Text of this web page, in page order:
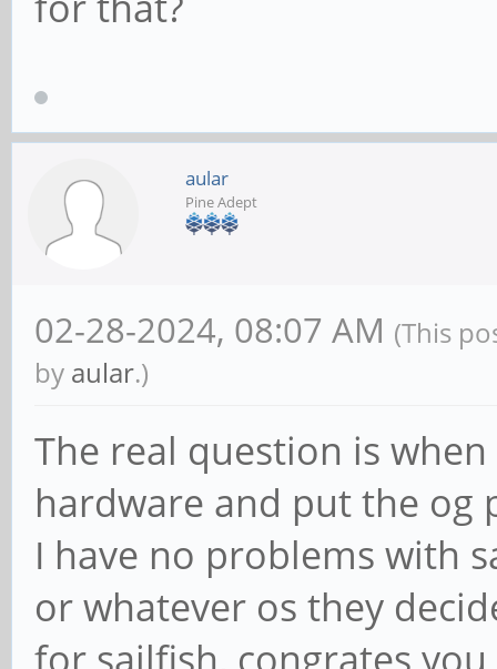
aular
Pine Adept
02-28-2024, 08:07 AM (This
by aular.)
The real question is
hardware and put the og
I have no problems with
or whatever os they